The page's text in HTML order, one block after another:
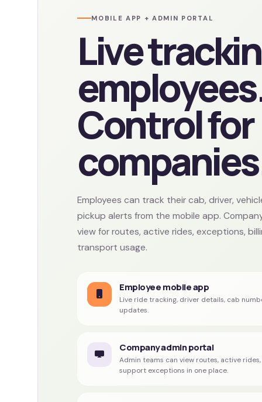
MOBILE APP + ADMIN PORTAL
Live
Control for
Employees can track their cab, driver,
pickup alerts from the mobile app.
view for routes, active rides, exceptions,
transport usage.
Employee mobile app
Live ride tracking, driver details, cab
updates.
Company admin portal
Admin teams can view routes, active
support exceptions in one place.